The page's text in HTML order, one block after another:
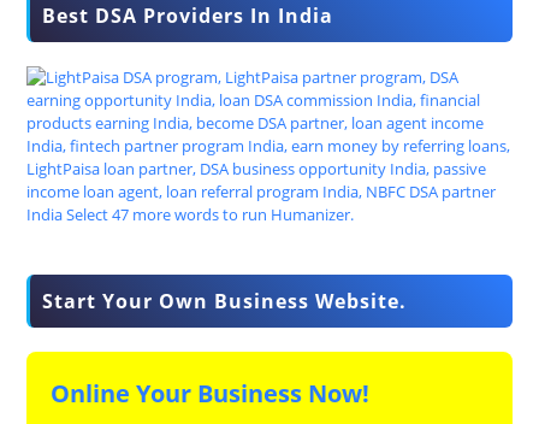
Best DSA Providers In India
Start Your Own Business Website.
Online Your Business Now!